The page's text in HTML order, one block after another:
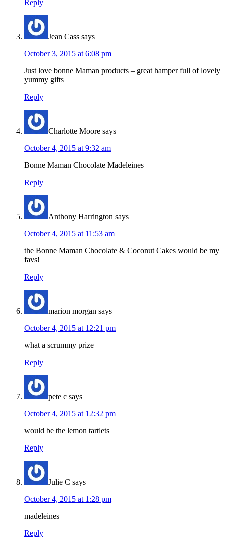
Reply
Jean Cass says
October 3, 2015 at 6:08 pm
Just love bonne Maman products – great hamper full of lovely
yummy gifts
Reply
Charlotte Moore says
October 4, 2015 at 9:32 am
Bonne Maman Chocolate Madeleines
Reply
Anthony Harrington says
October 4, 2015 at 11:53 am
the Bonne Maman Chocolate & Coconut Cakes would be my
favs!
Reply
marion morgan says
October 4, 2015 at 12:21 pm
what a scrummy prize
Reply
pete c says
October 4, 2015 at 12:32 pm
would be the lemon tartlets
Reply
Julie C says
October 4, 2015 at 1:28 pm
madeleines
Reply